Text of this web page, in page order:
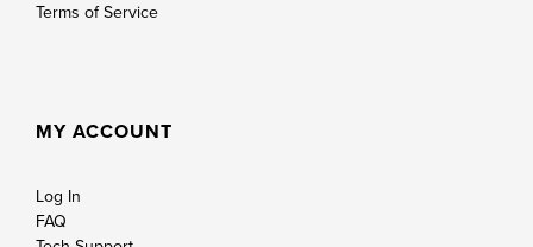
Terms of Service
MY ACCOUNT
Log In
FAQ